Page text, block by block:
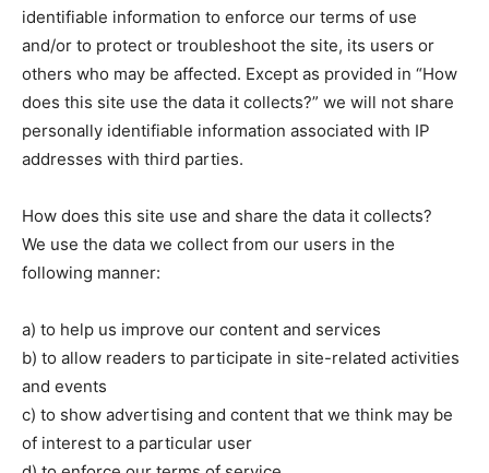
identifiable information to enforce our terms of use
and/or to protect or troubleshoot the site, its users or
others who may be affected. Except as provided in “How
does this site use the data it collects?” we will not share
personally identifiable information associated with IP
addresses with third parties.
How does this site use and share the data it collects?
We use the data we collect from our users in the
following manner:
a) to help us improve our content and services
b) to allow readers to participate in site-related activities
and events
c) to show advertising and content that we think may be
of interest to a particular user